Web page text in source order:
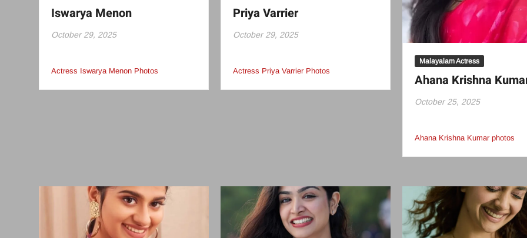
Iswarya Menon
October 29, 2025
Actress Iswarya Menon Photos
Priya Varrier
October 29, 2025
Actress Priya Varrier Photos
Malayalam Actress
Ahana Krishna
October 25, 2025
Ahana Krishna Kumar photos